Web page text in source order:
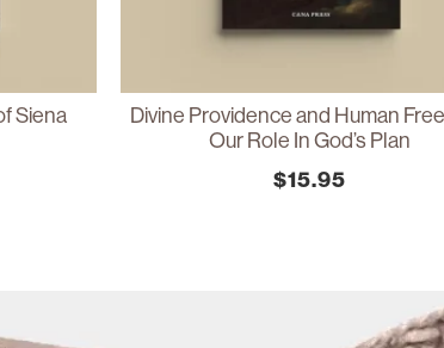
Siena
Divine Providence and Human
Our Role In God’s Plan
$15.95